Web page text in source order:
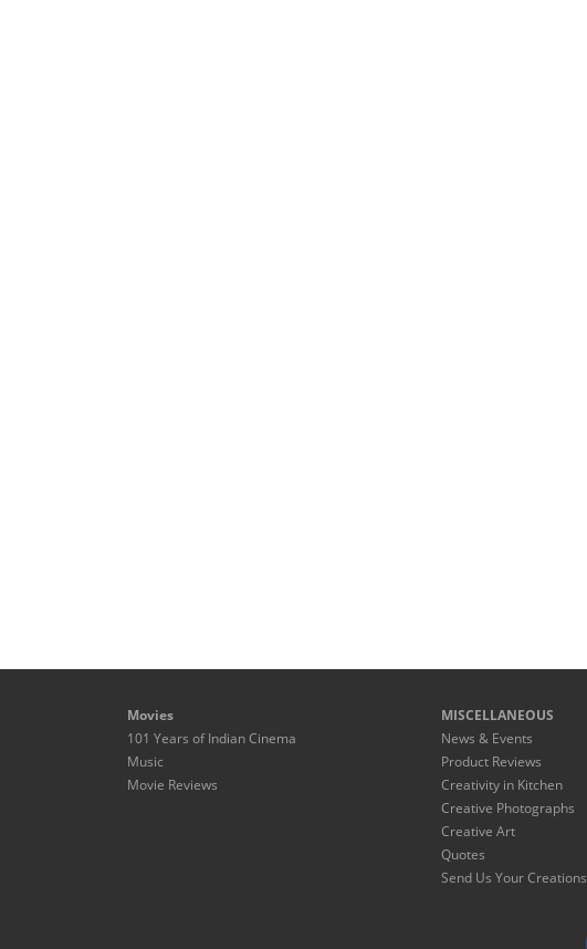
Movies
101 Years of Indian Cinema
Music
Movie Reviews
MISCELLANEOUS
News & Events
Product Reviews
Creativity in Kitchen
Creative Photographs
Creative Art
Quotes
Send Us Your Creations